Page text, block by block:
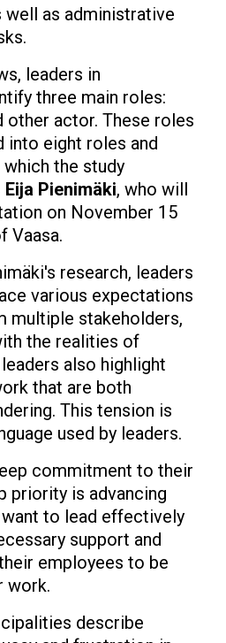
well as administrative
leaders in
three main roles:
other actor. These roles
into eight roles and
the study
Eija Pienimäki, who will
on November 15
Vaasa.
research, leaders
various expectations
multiple stakeholders,
the realities of
also highlight
that are both
This tension is
used by leaders.
commitment to their
priority is advancing
to lead effectively
support and
employees to be
work.
describe